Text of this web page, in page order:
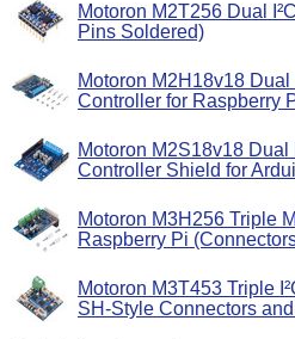
Motoron M2T256 Dual
Pins Soldered)
Motoron M2H18v18
Controller for Raspberry
Motoron M2S18v18
Controller Shield for
Motoron M3H256 Triple
Raspberry Pi
Motoron M3T453 Triple
SH-Style Connectors